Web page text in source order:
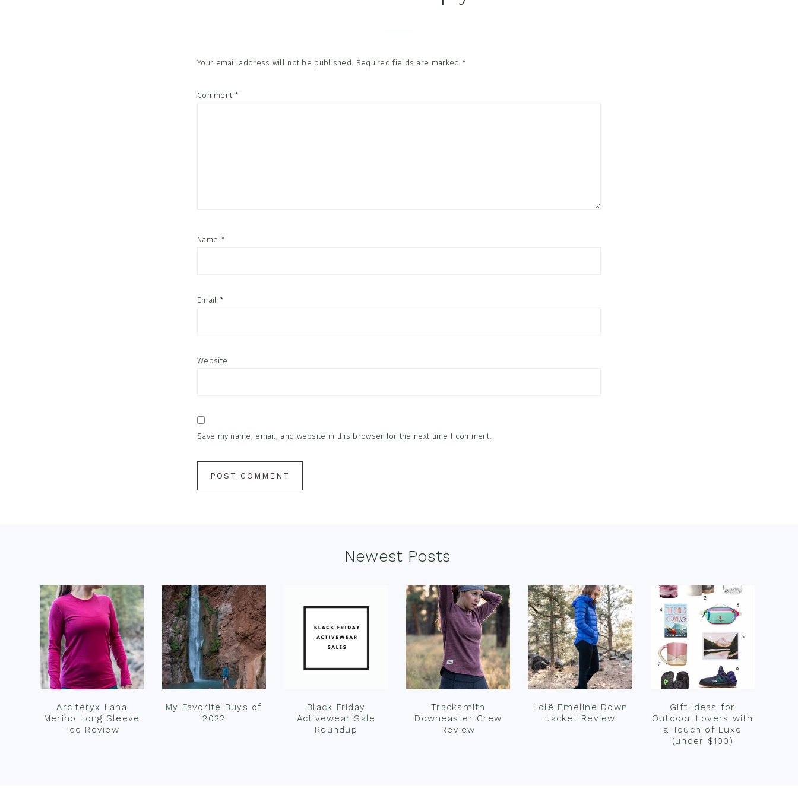
Your email address will not be published. Required fields are marked *
Comment *
Name *
Email *
Website
Save my name, email, and website in this browser for the next time I comment.
Newest Posts
Arc’teryx Lana
Merino Long Sleeve
Tee Review
My Favorite Buys of
2022
Black Friday
Activewear Sale
Roundup
Tracksmith
Downeaster Crew
Review
Lolë Emeline Down
Jacket Review
Gift Ideas for
Outdoor Lovers with
a Touch of Luxe
(under $100)